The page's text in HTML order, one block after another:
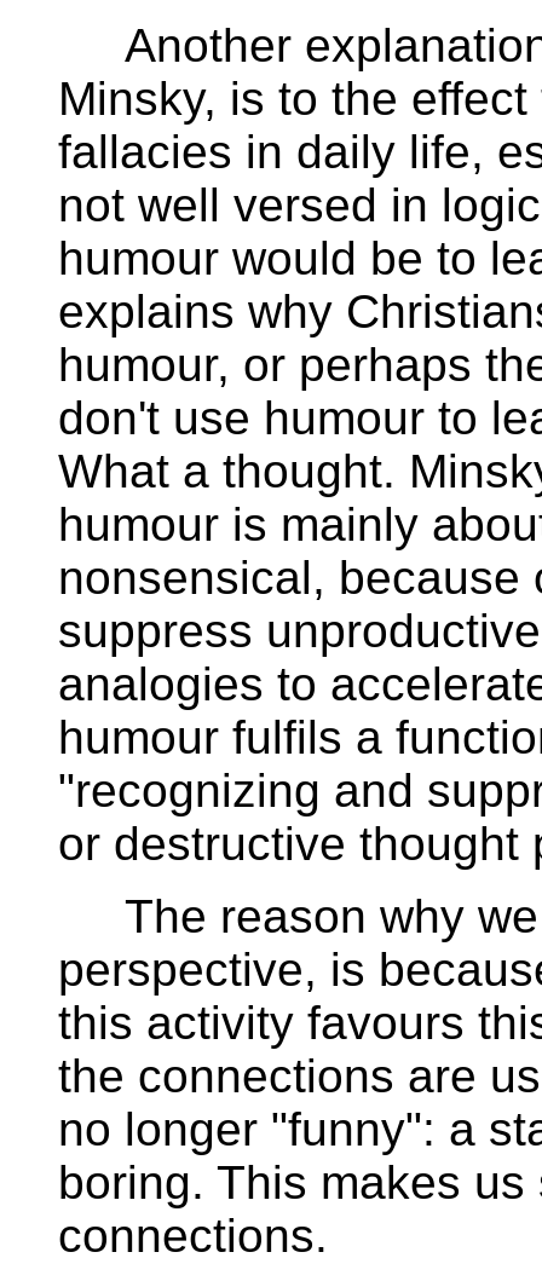
Another
Minsky, is to the
fallacies in daily life,
not well versed in
humour would be to
explains why
humour, or perhaps
don't use humour to
What a thought.
humour is mainly
nonsensical, because
suppress
analogies to
humour fulfils a
"recognizing and
or destructive thought
The reason why we
perspective, is
this activity favours
the connections are
no longer "funny": a
boring. This makes
connections.